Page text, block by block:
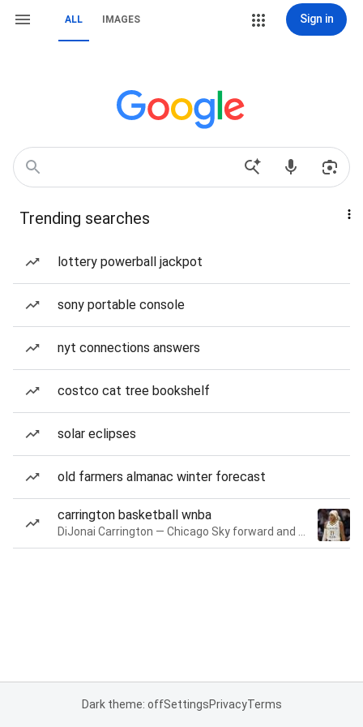
ALL IMAGES Sign in
Trending searches
lottery powerball jackpot
sony portable console
nyt connections answers
costco cat tree bookshelf
solar eclipses
old farmers almanac winter forecast
carrington basketball wnba
Dark theme: offSettingsPrivacyTerms